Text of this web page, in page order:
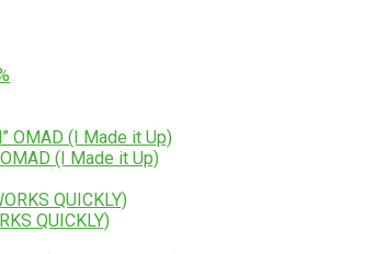
(I Made it Up)
QUICKLY)